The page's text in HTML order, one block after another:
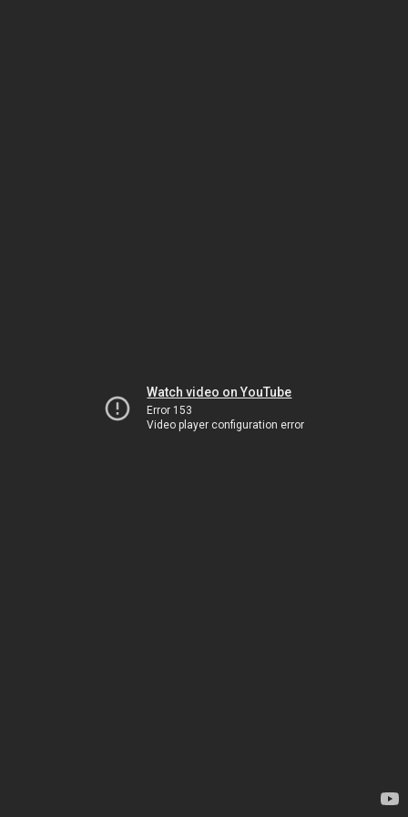
Watch video on YouTube
Error 153
Video player configuration error